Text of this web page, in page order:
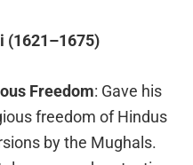
(1621–1675)
Freedom: Gave his
freedom of Hindus
by the Mughals.